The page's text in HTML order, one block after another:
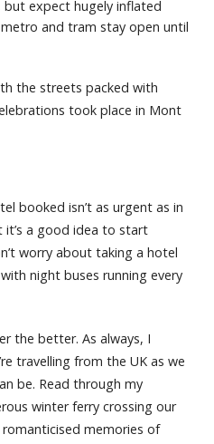
but expect hugely inflated
and tram stay open until
the streets packed with
took place in Mont
booked isn’t as urgent as in
it’s a good idea to start
worry about taking a hotel
night buses running every
the better. As always, I
travelling from the UK as we
be. Read through my
winter ferry crossing our
memories of